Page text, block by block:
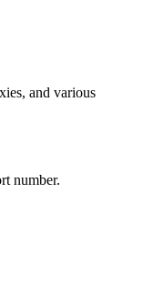
and various
number.